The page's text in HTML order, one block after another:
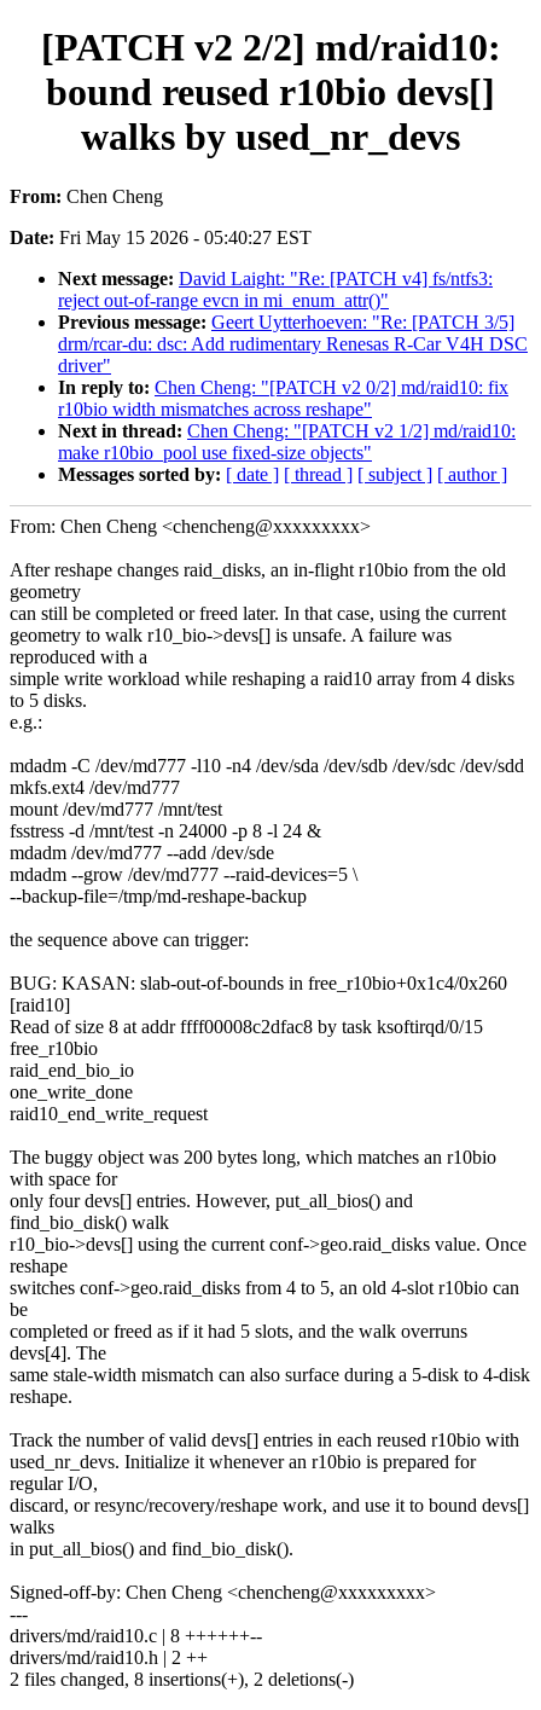
[PATCH v2 2/2] md/raid10:
bound reused r10bio devs[]
walks by used_nr_devs
From: Chen Cheng
Date: Fri May 15 2026 - 05:40:27 EST
Next message: David Laight: "Re: [PATCH v4] fs/ntfs3:
reject out-of-range evcn in mi_enum_attr()"
Previous message: Geert Uytterhoeven: "Re: [PATCH 3/5]
drm/rcar-du: dsc: Add rudimentary Renesas R-Car V4H DSC
driver"
In reply to: Chen Cheng: "[PATCH v2 0/2] md/raid10: fix
r10bio width mismatches across reshape"
Next in thread: Chen Cheng: "[PATCH v2 1/2] md/raid10:
make r10bio_pool use fixed-size objects"
Messages sorted by: [ date ] [ thread ] [ subject ] [ author ]
From: Chen Cheng <chencheng@xxxxxxxxx>
After reshape changes raid_disks, an in-flight r10bio from the old
geometry
can still be completed or freed later. In that case, using the current
geometry to walk r10_bio->devs[] is unsafe. A failure was
reproduced with a
simple write workload while reshaping a raid10 array from 4 disks
to 5 disks.
e.g.:
mdadm -C /dev/md777 -l10 -n4 /dev/sda /dev/sdb /dev/sdc /dev/sdd
mkfs.ext4 /dev/md777
mount /dev/md777 /mnt/test
fsstress -d /mnt/test -n 24000 -p 8 -l 24 &
mdadm /dev/md777 --add /dev/sde
mdadm --grow /dev/md777 --raid-devices=5 \
--backup-file=/tmp/md-reshape-backup
the sequence above can trigger:
BUG: KASAN: slab-out-of-bounds in free_r10bio+0x1c4/0x260
[raid10]
Read of size 8 at addr ffff00008c2dfac8 by task ksoftirqd/0/15
free_r10bio
raid_end_bio_io
one_write_done
raid10_end_write_request
The buggy object was 200 bytes long, which matches an r10bio
with space for
only four devs[] entries. However, put_all_bios() and
find_bio_disk() walk
r10_bio->devs[] using the current conf->geo.raid_disks value. Once
reshape
switches conf->geo.raid_disks from 4 to 5, an old 4-slot r10bio can
be
completed or freed as if it had 5 slots, and the walk overruns
devs[4]. The
same stale-width mismatch can also surface during a 5-disk to 4-disk
reshape.
Track the number of valid devs[] entries in each reused r10bio with
used_nr_devs. Initialize it whenever an r10bio is prepared for
regular I/O,
discard, or resync/recovery/reshape work, and use it to bound devs[]
walks
in put_all_bios() and find_bio_disk().
Signed-off-by: Chen Cheng <chencheng@xxxxxxxxx>
---
drivers/md/raid10.c | 8 ++++++--
drivers/md/raid10.h | 2 ++
2 files changed, 8 insertions(+), 2 deletions(-)